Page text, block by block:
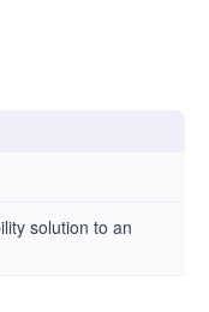
solution to an